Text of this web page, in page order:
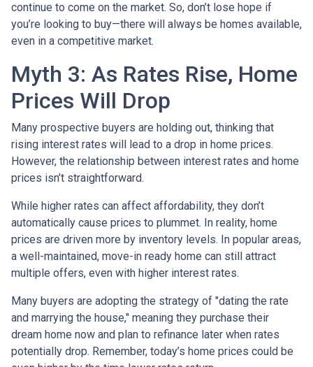
continue to come on the market. So, don’t lose hope if
you’re looking to buy—there will always be homes available,
even in a competitive market.
Myth 3: As Rates Rise, Home
Prices Will Drop
Many prospective buyers are holding out, thinking that
rising interest rates will lead to a drop in home prices.
However, the relationship between interest rates and home
prices isn’t straightforward.
While higher rates can affect affordability, they don’t
automatically cause prices to plummet. In reality, home
prices are driven more by inventory levels. In popular areas,
a well-maintained, move-in ready home can still attract
multiple offers, even with higher interest rates.
Many buyers are adopting the strategy of "dating the rate
and marrying the house," meaning they purchase their
dream home now and plan to refinance later when rates
potentially drop. Remember, today’s home prices could be